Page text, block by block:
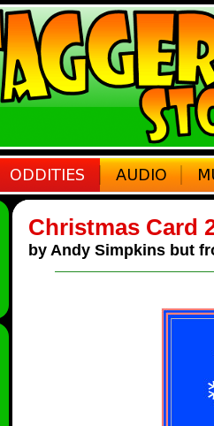
Christmas Card
by Andy Simpkins but